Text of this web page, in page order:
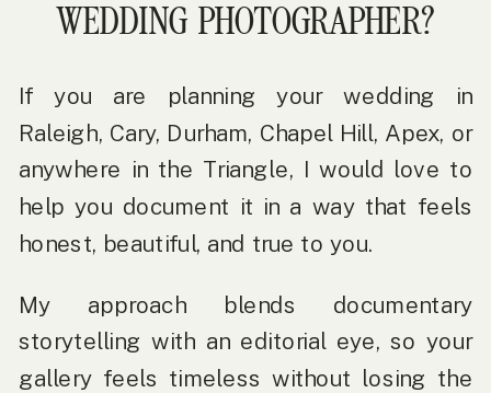
WEDDING PHOTOGRAPHER?
If you are planning your wedding in
Raleigh, Cary, Durham, Chapel Hill, Apex, or
anywhere in the Triangle, I would love to
help you document it in a way that feels
honest, beautiful, and true to you.
My approach blends documentary
storytelling with an editorial eye, so your
gallery feels timeless without losing the